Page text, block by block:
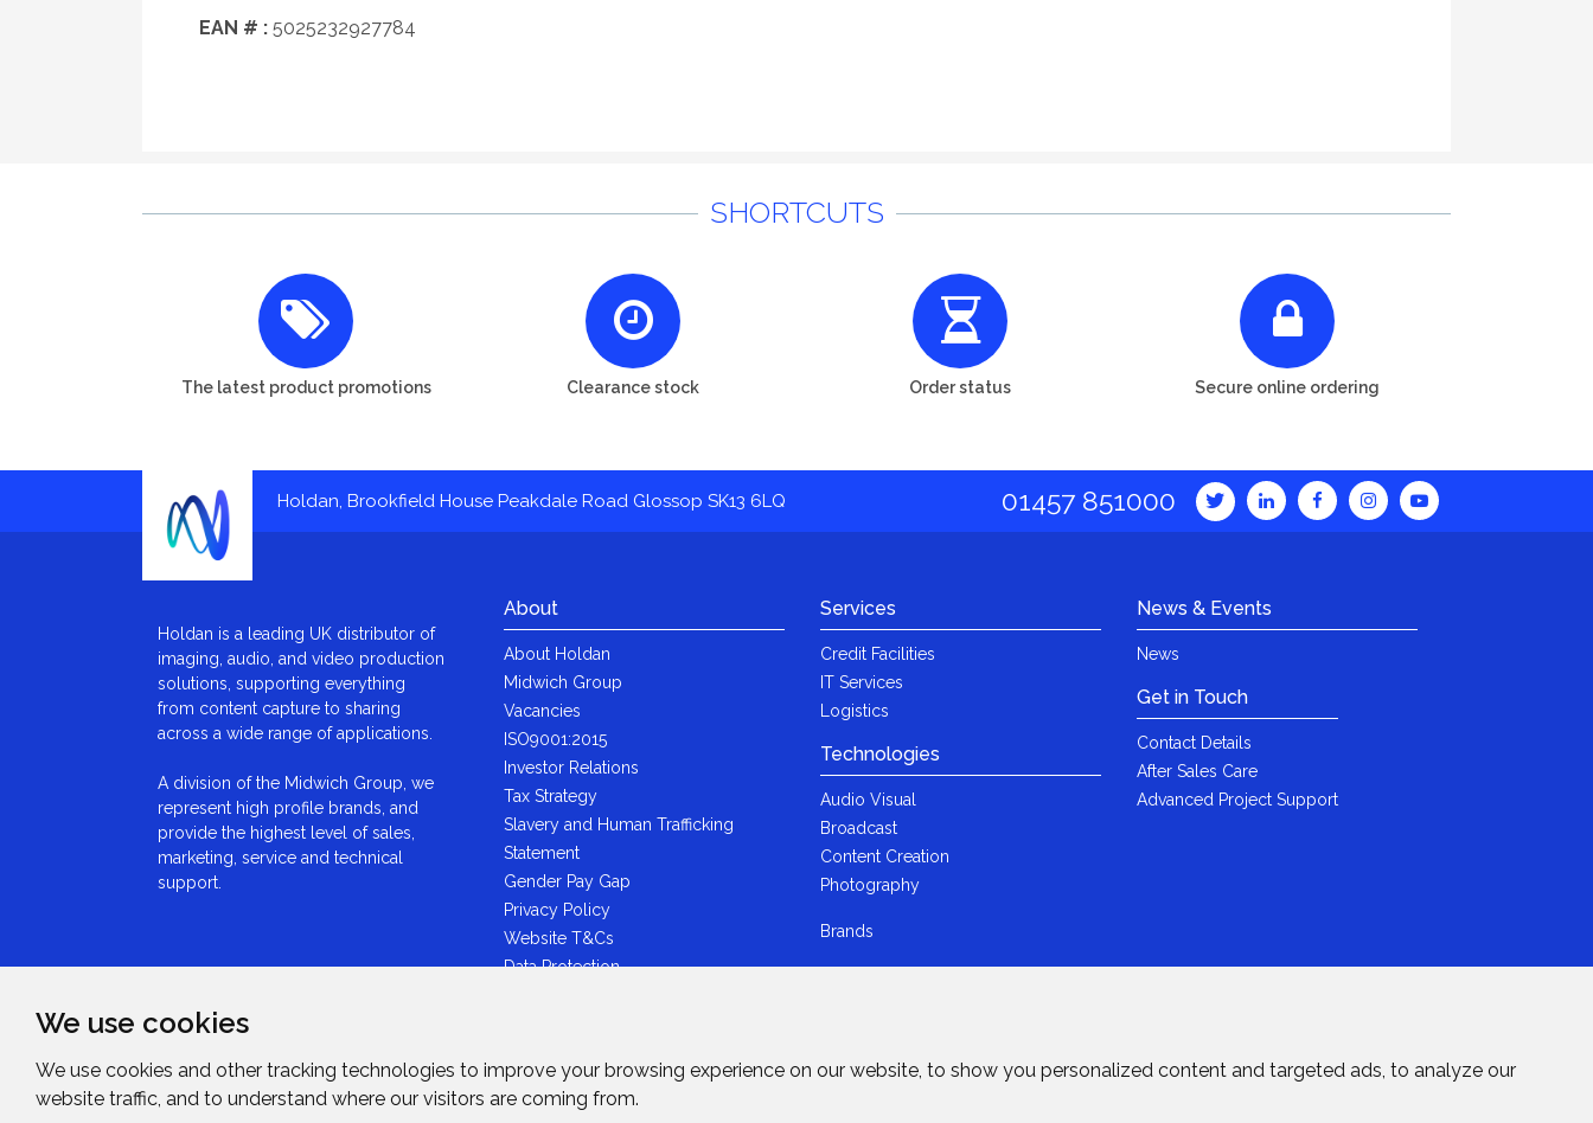
We use cookies
We use cookies and other tracking technologies to improve your browsing experience on our website, to show you personalized content and targeted ads, to analyze our
website traffic, and to understand where our visitors are coming from.
EAN # : 5025232927784
SHORTCUTS
The latest product promotions Clearance stock Order status Secure online ordering
Holdan, Brookfield House Peakdale Road Glossop SK13 6LQ 01457 851000
Holdan is a leading UK distributor of
imaging, audio, and video production
solutions, supporting everything
from content capture to sharing
across a wide range of applications.
A division of the Midwich Group, we
represent high profile brands, and
provide the highest level of sales,
marketing, service and technical
support.
About
About Holdan
Midwich Group
Vacancies
ISO9001:2015
Investor Relations
Tax Strategy
Slavery and Human Trafficking
Statement
Gender Pay Gap
Privacy Policy
Website T&Cs
Data Protection
Midwich Ltd - Plastic Packaging Tax
Statement
Services
Credit Facilities
IT Services
Logistics
Technologies
Audio Visual
Broadcast
Content Creation
Photography
Brands
News & Events
News
Get in Touch
Contact Details
After Sales Care
Advanced Project Support